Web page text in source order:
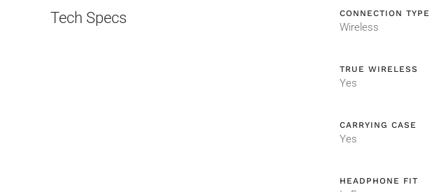
Tech Specs CONNECTION TYPE
Wireless
TRUE WIRELESS
Yes
CARRYING CASE
Yes
HEADPHONE FIT